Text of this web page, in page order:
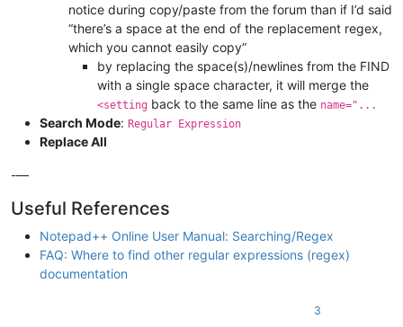
notice during copy/paste from the forum than if I’d said
“there’s a space at the end of the replacement regex,
which you cannot easily copy”
by replacing the space(s)/newlines from the FIND
with a single space character, it will merge the
<setting back to the same line as the name="...
Search Mode: Regular Expression
Replace All
-—
Useful References
Notepad++ Online User Manual: Searching/Regex
FAQ: Where to find other regular expressions (regex)
documentation
3